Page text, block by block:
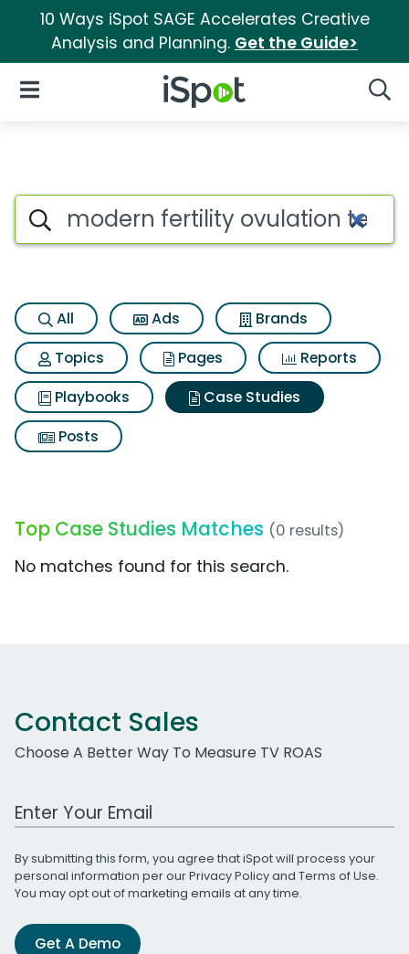
10 Ways iSpot SAGE Accelerates Creative
Analysis and Planning. Get the Guide>
iSpot Logo
Open Navigation
Search iSpot
All Ads
Brands
Topics
Pages
Reports
Playbooks
Case Studies
Posts
Top Case Studies Matches (0 results)
No matches found for this search.
Contact Sales
Choose A Better Way To Measure TV ROAS
Work Email Address
By submitting this form, you agree that iSpot will process your
personal information per ourPrivacy Policyand Terms of Use.
You may opt out of marketing emails at any time.
Get A Demo